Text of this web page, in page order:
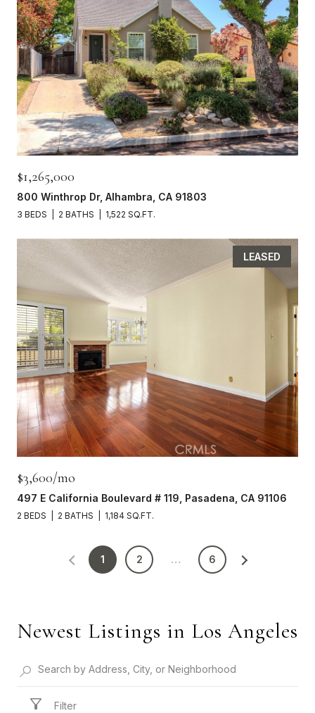
$1,265,000
800 Winthrop Dr, Alhambra, CA 91803
3 BEDS 2 BATHS 1,522 SQ.FT.
LEASED
$3,600/mo
497 E California Boulevard # 119, Pasadena, CA 91106
2 BEDS 2 BATHS 1,184 SQ.FT.
1 2 … 6
Newest Listings in Los Angeles
Filter